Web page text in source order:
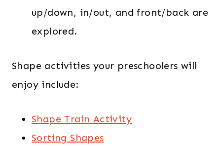
up/down, in/out, and front/back are
explored.
Shape activities your preschoolers will
enjoy include:
Shape Train Activity
Sorting Shapes